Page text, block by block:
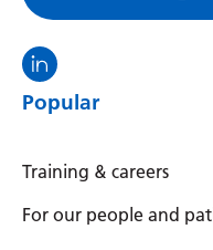
Visit the North
Popular
Training & careers
For our people and